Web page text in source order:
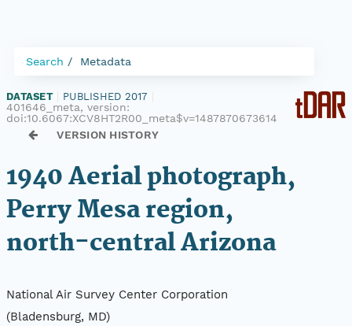
Search Metadata
DATASET PUBLISHED 2017
401646_meta, version:
doi:10.6067:XCV8HT2R00_meta$v=1487870673614
VERSION HISTORY
1940 Aerial photograph,
Perry Mesa region,
north-central Arizona
National Air Survey Center Corporation
(Bladensburg, MD)